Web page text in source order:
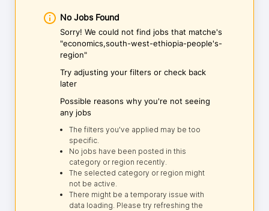
No Jobs Found
Sorry! We could not find jobs that matche's
"economics,south-west-ethiopia-people's-
region"
Try adjusting your filters or check back
later
Possible reasons why you're not seeing
any jobs
The filters you've applied may be too
specific.
No jobs have been posted in this
category or region recently.
The selected category or region might
not be active.
There might be a temporary issue with
data loading. Please try refreshing the